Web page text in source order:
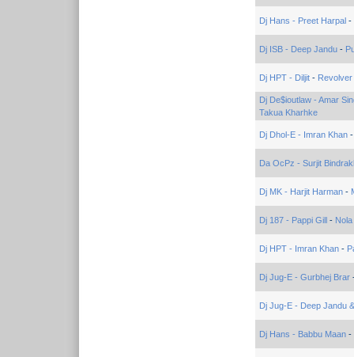
Dj Hans - Preet Harpal-
Dj ISB - Deep Jandu-
Dj HPT - Diljit- Revolver
Dj De$ioutlaw - Amar
Takua Kharhke
Dj Dhol-E - Imran Khan
Da OcPz - Surjit
Dj MK - Harjit Harman-
Dj 187 - Pappi Gill- Nola
Dj HPT - Imran Khan-
Dj Jug-E - Gurbhej Brar
Dj Jug-E - Deep Jandu
Dj Hans - Babbu Maan-